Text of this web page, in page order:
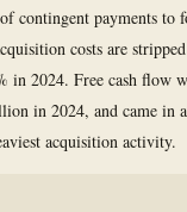
contingent payments
costs are
in 2024. Free cash flow
in 2024, and came in
acquisition activity.